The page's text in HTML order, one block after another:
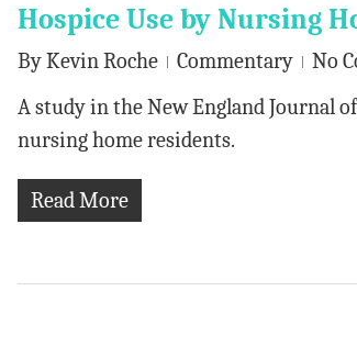
Hospice Use by Nursing
ByKevin Roche Commentary
No
A study in the New England Journal
nursing home residents.
Read More